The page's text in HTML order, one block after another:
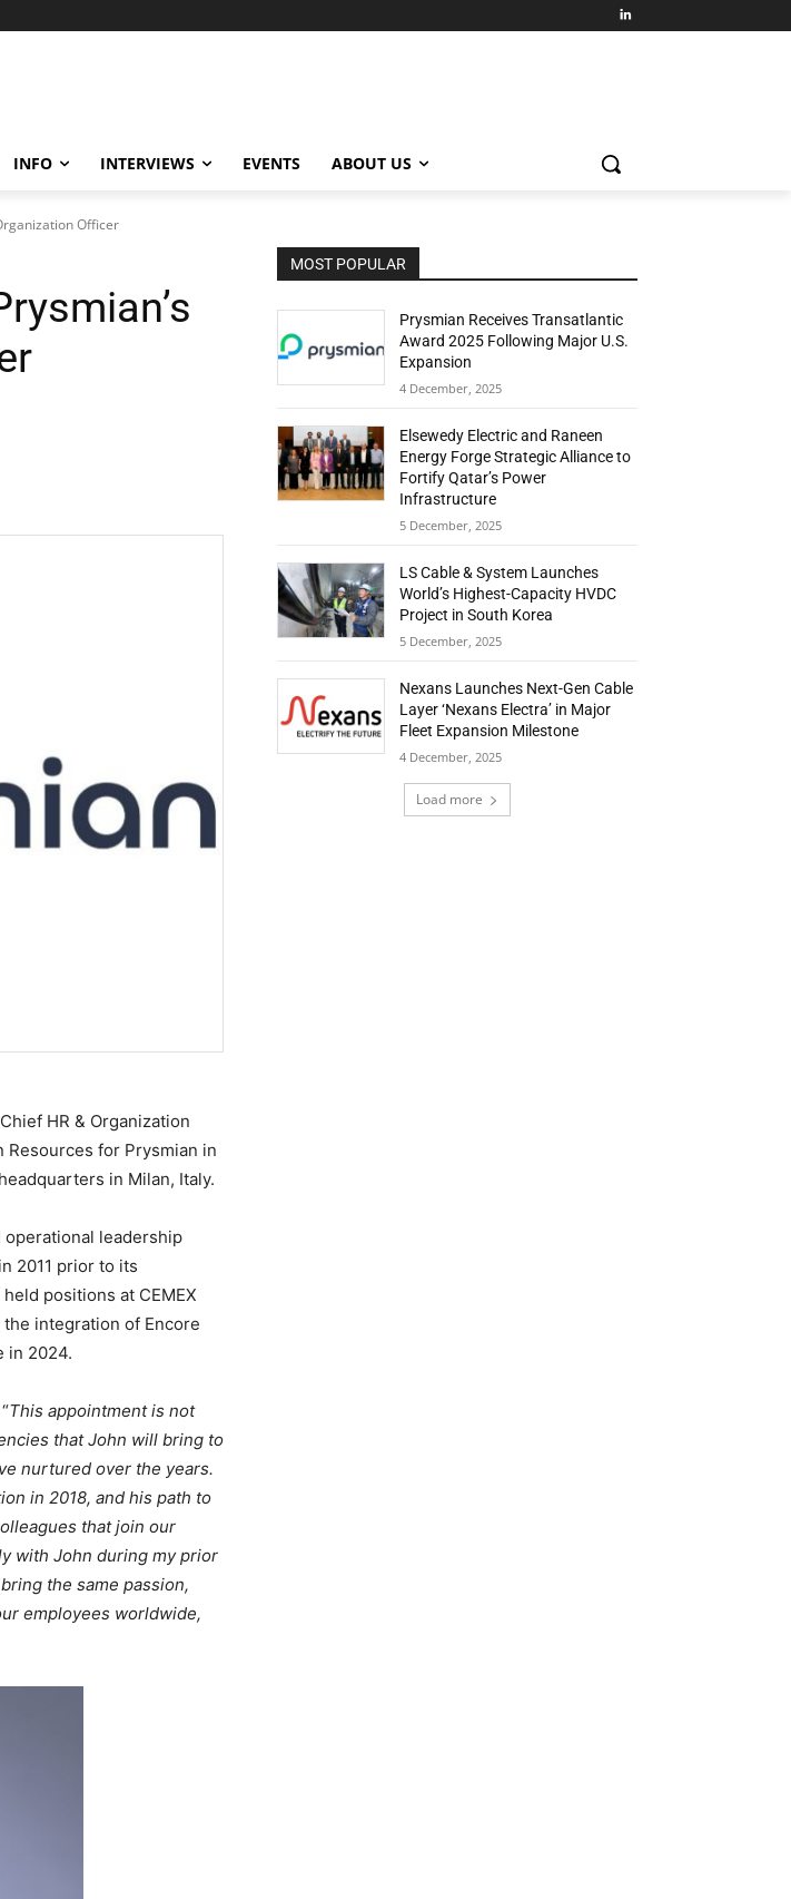
INFO INTERVIEWS EVENTS ABOUT US
Officer
HR & Organization
Resources for Prysmian in
in Milan, Italy.
operational leadership
2011 prior to its
positions at CEMEX
integration of Encore
in 2024.
This appointment is not
that John will bring to
nurtured over the years.
in 2018, and his path to
that join our
with John during my prior
the same passion,
employees worldwide,
MOST POPULAR
Prysmian Receives Transatlantic
Award 2025 Following Major U.S.
Expansion
4 December, 2025
Elsewedy Electric and Raneen
Energy Forge Strategic Alliance to
Fortify Qatar’s Power
Infrastructure
5 December, 2025
LS Cable & System Launches
World’s Highest-Capacity HVDC
Project in South Korea
5 December, 2025
Nexans Launches Next-Gen Cable
Layer ‘Nexans Electra’ in Major
Fleet Expansion Milestone
4 December, 2025
Load more